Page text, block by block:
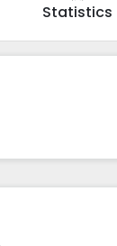
Statistics